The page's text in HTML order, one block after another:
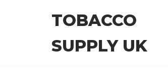
TOBACCO
SUPPLY UK